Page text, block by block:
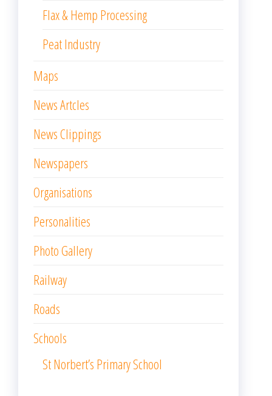
Flax & Hemp Processing
Peat Industry
Maps
News Artcles
News Clippings
Newspapers
Organisations
Personalities
Photo Gallery
Railway
Roads
Schools
St Norbert’s Primary School